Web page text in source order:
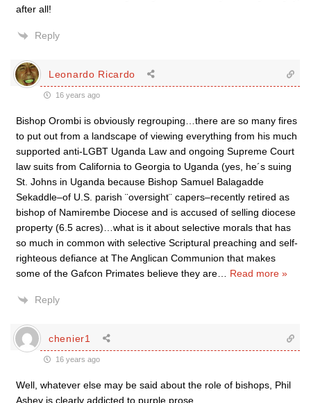
after all!
Reply
Leonardo Ricardo
16 years ago
Bishop Orombi is obviously regrouping…there are so many fires
to put out from a landscape of viewing everything from his much
supported anti-LGBT Uganda Law and ongoing Supreme Court
law suits from California to Georgia to Uganda (yes, he´s suing
St. Johns in Uganda because Bishop Samuel Balagadde
Sekaddle–of U.S. parish ¨oversight¨ capers–recently retired as
bishop of Namirembe Diocese and is accused of selling diocese
property (6.5 acres)…what is it about selective morals that has
so much in common with selective Scriptural preaching and self-
righteous defiance at The Anglican Communion that makes
some of the Gafcon Primates believe they are
Read more »
Reply
chenier1
16 years ago
Well, whatever else may be said about the role of bishops, Phil
Ashey is clearly addicted to purple prose…